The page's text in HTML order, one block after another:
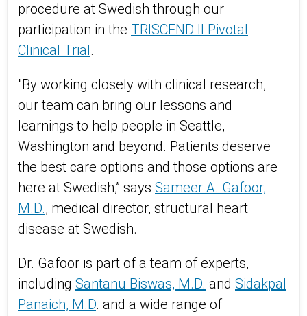
procedure at Swedish through our
participation in the TRISCEND II Pivotal
Clinical Trial.
"By working closely with clinical research,
our team can bring our lessons and
learnings to help people in Seattle,
Washington and beyond. Patients deserve
the best care options and those options are
here at Swedish,” says Sameer A. Gafoor,
M.D., medical director, structural heart
disease at Swedish.
Dr. Gafoor is part of a team of experts,
including Santanu Biswas, M.D. and Sidakpal
Panaich, M.D. and a wide range of